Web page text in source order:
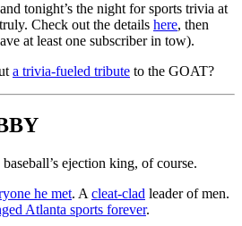
tonight’s the night for sports trivia at
Check out the details here, then
at least one subscriber in tow).
a trivia-fueled tribute to the GOAT?
ejection king, of course.
he met. A cleat-clad leader of men.
Atlanta sports forever.